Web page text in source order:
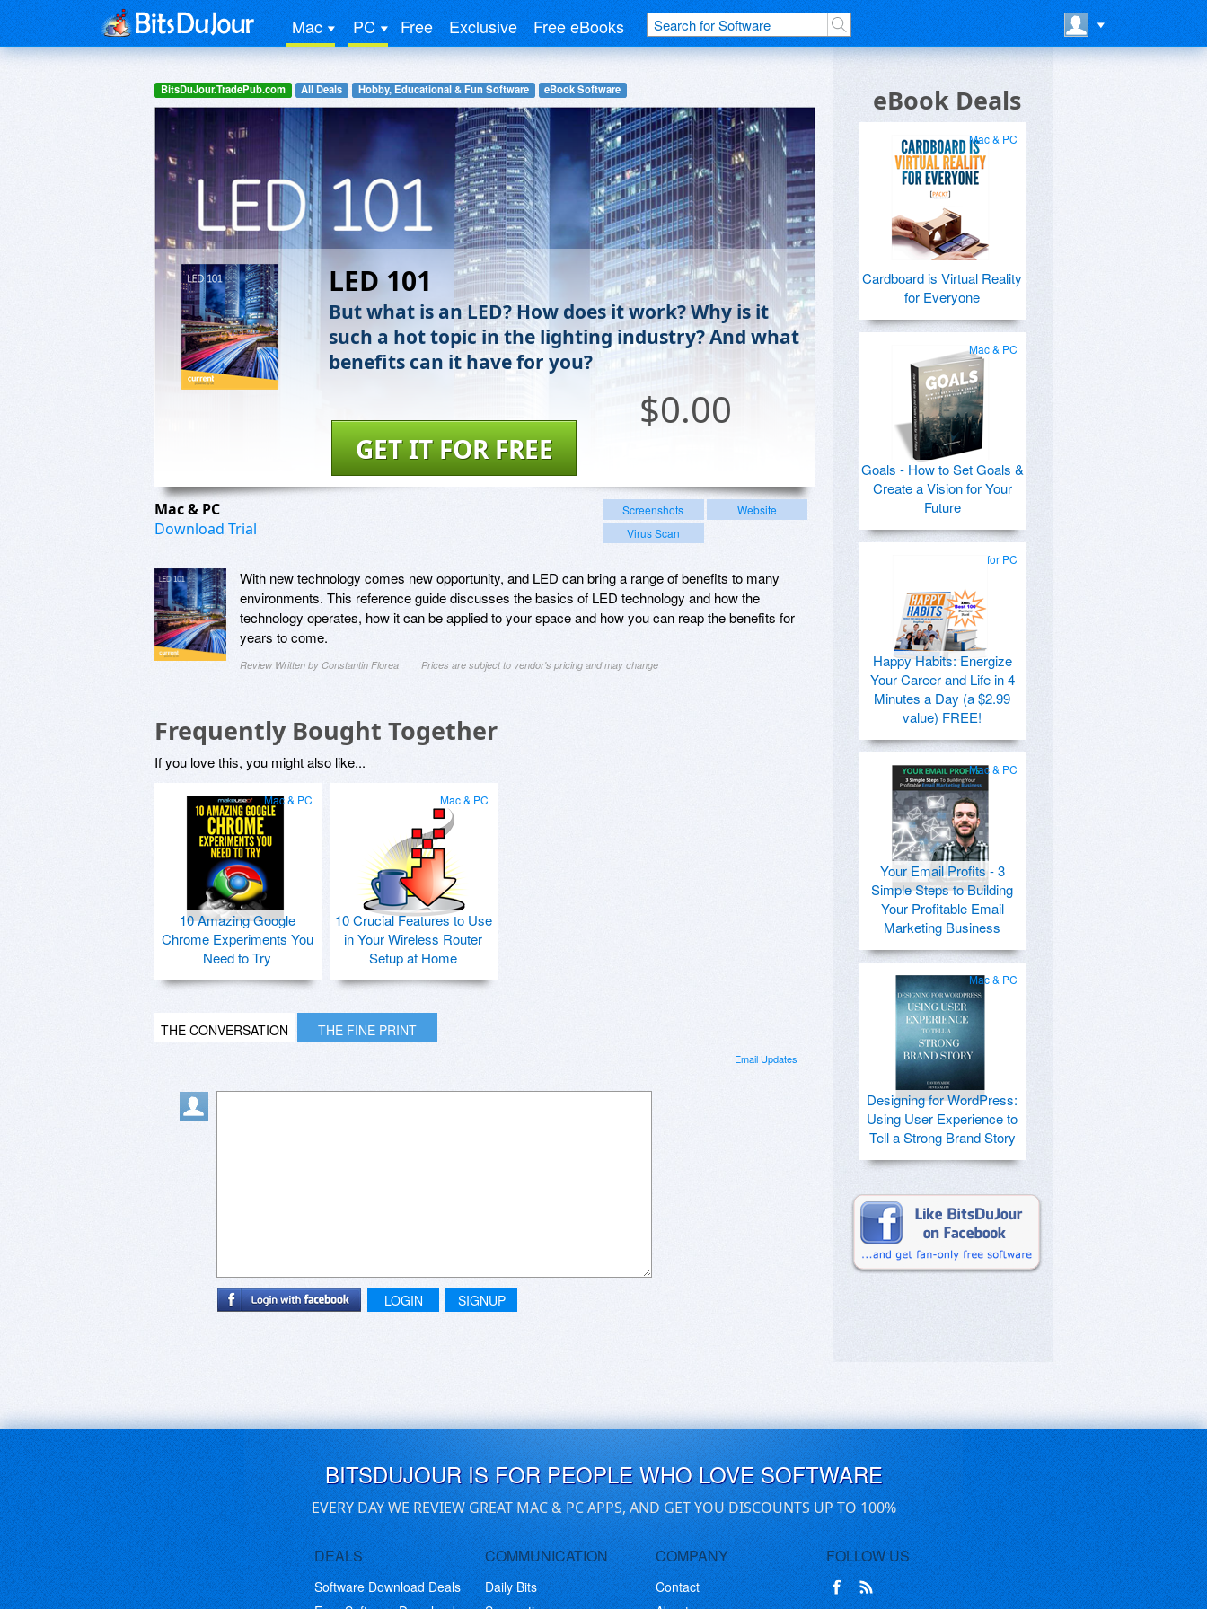
Mac PC Free Exclusive Free eBooks
BitsDuJour.TradePub.com All Deals Hobby, Educational & Fun Software eBook Software
LED 101
But what is an LED? How does it work? Why is it
such a hot topic in the lighting industry? And what
benefits can it have for you?
$0.00
GET IT FOR FREE
Mac & PC
Download Trial
Screenshots
Website
Virus Scan
With new technology comes new opportunity, and LED can bring a range of benefits to many
environments. This reference guide discusses the basics of LED technology and how the
technology operates, how it can be applied to your space and how you can reap the benefits for
years to come.
Review Written by Constantin Florea Prices are subject to vendor's pricing and may change
Frequently Bought Together
If you love this, you might also like...
Mac & PC
10 Amazing Google
Chrome Experiments You
Need to Try
Mac & PC
10 Crucial Features to Use
in Your Wireless Router
Setup at Home
THE CONVERSATION THE FINE PRINT
Email Updates
LOGIN SIGNUP
eBook Deals
Mac & PC
Cardboard is Virtual Reality
for Everyone
Mac & PC
Goals - How to Set Goals &
Create a Vision for Your
Future
for PC
Happy Habits: Energize
Your Career and Life in 4
Minutes a Day (a $2.99
value) FREE!
Mac & PC
Your Email Profits - 3
Simple Steps to Building
Your Profitable Email
Marketing Business
Mac & PC
Designing for WordPress:
Using User Experience to
Tell a Strong Brand Story
BITSDUJOUR IS FOR PEOPLE WHO LOVE SOFTWARE
EVERY DAY WE REVIEW GREAT MAC & PC APPS, AND GET YOU DISCOUNTS UP TO 100%
DEALS
Software Download Deals
COMMUNICATION
Daily Bits
COMPANY
Contact
FOLLOW US